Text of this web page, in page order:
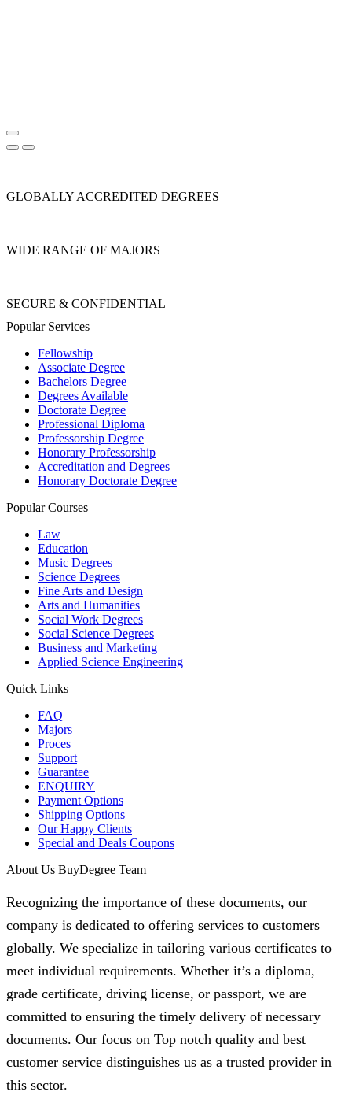
GLOBALLY ACCREDITED DEGREES
WIDE RANGE OF MAJORS
SECURE & CONFIDENTIAL
Popular Services
Fellowship
Associate Degree
Bachelors Degree
Degrees Available
Doctorate Degree
Professional Diploma
Professorship Degree
Honorary Professorship
Accreditation and Degrees
Honorary Doctorate Degree
Popular Courses
Law
Education
Music Degrees
Science Degrees
Fine Arts and Design
Arts and Humanities
Social Work Degrees
Social Science Degrees
Business and Marketing
Applied Science Engineering
Quick Links
FAQ
Majors
Proces
Support
Guarantee
ENQUIRY
Payment Options
Shipping Options
Our Happy Clients
Special and Deals Coupons
About Us BuyDegree Team
Recognizing the importance of these documents, our
company is dedicated to offering services to customers
globally. We specialize in tailoring various certificates to
meet individual requirements. Whether it’s a diploma,
grade certificate, driving license, or passport, we are
committed to ensuring the timely delivery of necessary
documents. Our focus on Top notch quality and best
customer service distinguishes us as a trusted provider in
this sector.